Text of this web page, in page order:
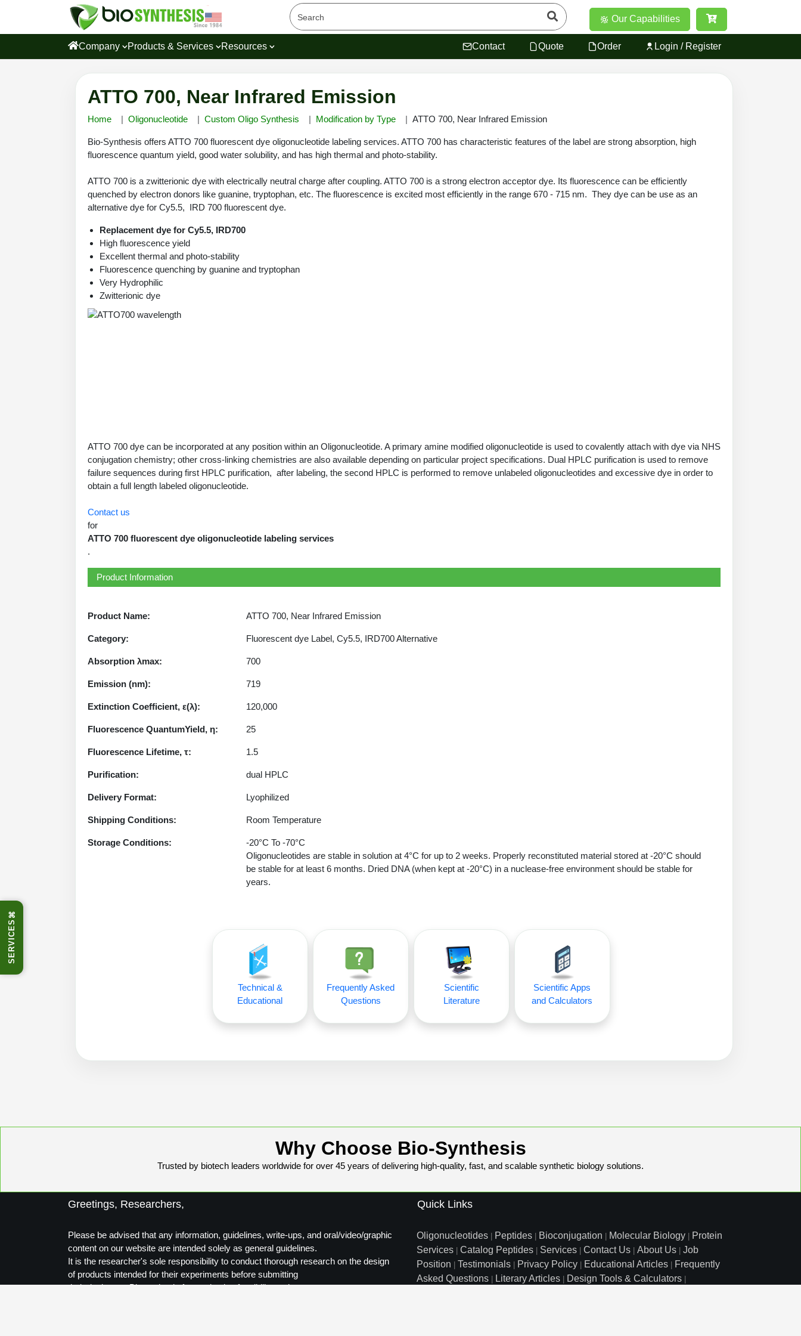
⌘
SERVICES
Our Capabilities
Company Products & Services Resources Contact Quote Order Login / Register
ATTO 700, Near Infrared Emission
Home Oligonucleotide Custom Oligo Synthesis Modification by Type ATTO 700, Near Infrared Emission
Bio-Synthesis offers ATTO 700 fluorescent dye oligonucleotide labeling services. ATTO 700 has characteristic features of the label are strong absorption, high
fluorescence quantum yield, good water solubility, and has high thermal and photo-stability.
ATTO 700 is a zwitterionic dye with electrically neutral charge after coupling. ATTO 700 is a strong electron acceptor dye. Its fluorescence can be efficiently
quenched by electron donors like guanine, tryptophan, etc. The fluorescence is excited most efficiently in the range 670 - 715 nm. They dye can be use as an
alternative dye for Cy5.5, IRD 700 fluorescent dye.
Replacement dye for Cy5.5, IRD700
High fluorescence yield
Excellent thermal and photo-stability
Fluorescence quenching by guanine and tryptophan
Very Hydrophilic
Zwitterionic dye
ATTO 700 dye can be incorporated at any position within an Oligonucleotide. A primary amine modified oligonucleotide is used to covalently attach with dye via NHS
conjugation chemistry; other cross-linking chemistries are also available depending on particular project specifications. Dual HPLC purification is used to remove
failure sequences during first HPLC purification, after labeling, the second HPLC is performed to remove unlabeled oligonucleotides and excessive dye in order to
obtain a full length labeled oligonucleotide.
Contact us
for
ATTO 700 fluorescent dye oligonucleotide labeling services
.
Product Information
Product Name: ATTO 700, Near Infrared Emission
Category: Fluorescent dye Label, Cy5.5, IRD700 Alternative
Absorption λmax: 700
Emission (nm): 719
Extinction Coefficient, ε(λ): 120,000
Fluorescence QuantumYield, η: 25
Fluorescence Lifetime, τ: 1.5
Purification: dual HPLC
Delivery Format: Lyophilized
Shipping Conditions: Room Temperature
Storage Conditions:
-20°C To -70°C
Oligonucleotides are stable in solution at 4°C for up to 2 weeks. Properly reconstituted material stored at -20°C should
be stable for at least 6 months. Dried DNA (when kept at -20°C) in a nuclease-free environment should be stable for
years.
Technical &
Educational
Frequently Asked
Questions
Scientific
Literature
Scientific Apps
and Calculators
Why Choose Bio-Synthesis
Trusted by biotech leaders worldwide for over 45 years of delivering high-quality, fast, and scalable synthetic biology solutions.
Greetings, Researchers,
Please be advised that any information, guidelines, write-ups, and oral/video/graphic
content on our website are intended solely as general guidelines.
It is the researcher's sole responsibility to conduct thorough research on the design
of products intended for their experiments before submitting
their designs to Biosynthesis for production feasibility review.
Quick Links
Oligonucleotides Peptides Bioconjugation Molecular Biology
Protein
Services
Catalog Peptides Services Contact Us About Us
Job
Position
Testimonials Privacy Policy Educational Articles
Frequently
Asked Questions
Literary Articles Design Tools & Calculators